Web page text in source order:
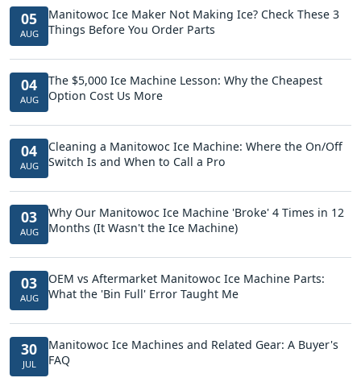
05
AUG
Manitowoc Ice Maker Not Making Ice? Check These 3
Things Before You Order Parts
04
AUG
The $5,000 Ice Machine Lesson: Why the Cheapest
Option Cost Us More
04
AUG
Cleaning a Manitowoc Ice Machine: Where the On/Off
Switch Is and When to Call a Pro
03
AUG
Why Our Manitowoc Ice Machine 'Broke' 4 Times in 12
Months (It Wasn't the Ice Machine)
03
AUG
OEM vs Aftermarket Manitowoc Ice Machine Parts:
What the 'Bin Full' Error Taught Me
30
JUL
Manitowoc Ice Machines and Related Gear: A Buyer's
FAQ